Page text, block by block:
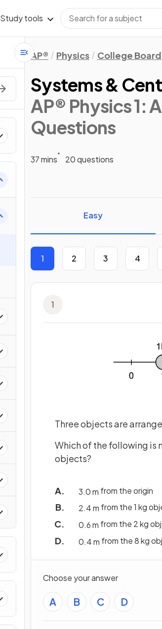
Study tools
AP® Physics College Board
Systems &
AP® Physics 1:
Questions
37 mins
20 questions
Easy
1 2 3 4
1
Three objects are
Which of the following is
objects?
3.0m from the origin
2.4m from the 1 kg
0.6m from the 2 kg
0.4m from the 8 kg
Choose your answer
A B C D